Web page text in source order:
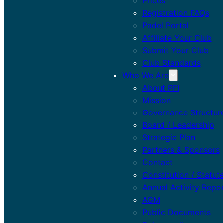
Registration FAQs
Padel Portal
Affiliate Your Club
Submit Your Club
Club Standards
Who We Are
About PFI
Mission
Governance
Board / Leadership
Strategic Plan
Partners & Sponsors
Contact
Constitution /
Annual Activity
AGM
Public Documents